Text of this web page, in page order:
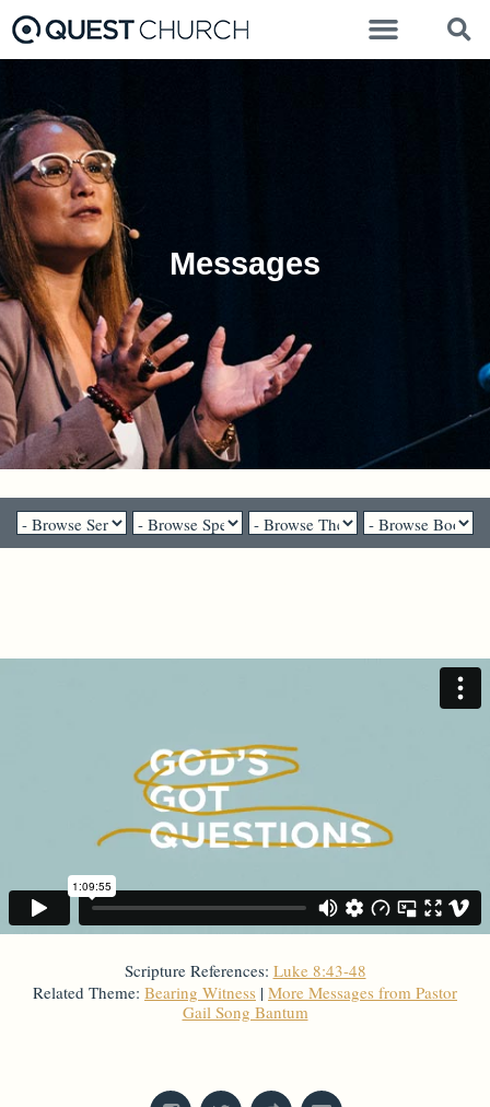
Messages
Scripture References: Luke 8:43-48
Related Theme: Bearing Witness | More Messages from Pastor
Gail Song Bantum